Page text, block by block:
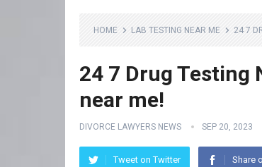
HOME LAB TESTING NEAR ME 24 7
24 7 Drug Testing
near me!
DIVORCE LAWYERS NEWS SEP 20, 2023
Tweet on Twitter Share